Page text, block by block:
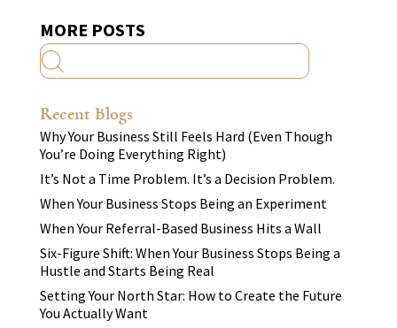
MORE POSTS
Recent Blogs
Why Your Business Still Feels Hard (Even Though
You’re Doing Everything Right)
It’s Not a Time Problem. It’s a Decision Problem.
When Your Business Stops Being an Experiment
When Your Referral-Based Business Hits a Wall
Six-Figure Shift: When Your Business Stops Being a
Hustle and Starts Being Real
Setting Your North Star: How to Create the Future
You Actually Want